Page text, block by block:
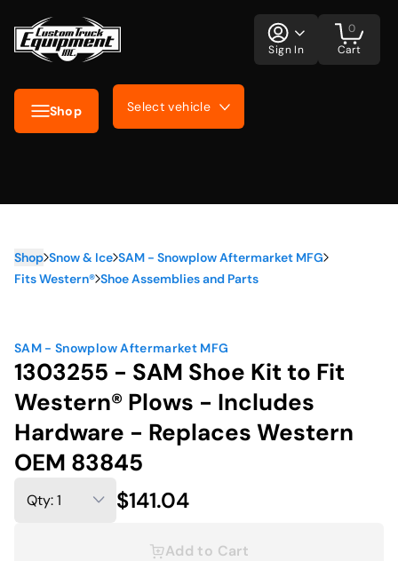
Shop Select vehicle
Sign In Cart
0
Shop Snow & Ice SAM - Snowplow Aftermarket MFG
Fits Western® Shoe Assemblies and Parts
SAM - Snowplow Aftermarket MFG
1303255 - SAM Shoe Kit to Fit
Western® Plows - Includes
Hardware - Replaces Western
OEM 83845
$141.04
Add to Cart